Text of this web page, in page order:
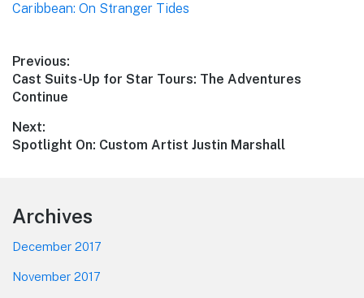
Caribbean: On Stranger Tides
Post
navigation
Previous:
Previous
post:
Cast Suits-Up for Star Tours: The Adventures
Continue
Next:
Next
Spotlight On: Custom Artist Justin Marshall
Footer
Archives
December 2017
November 2017